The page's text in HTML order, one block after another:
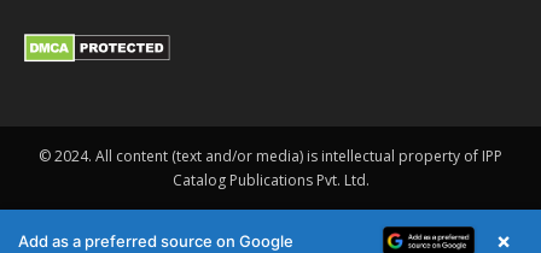
© 2024. All content (text and/or media) is intellectual property of IPP
Catalog Publications Pvt. Ltd.
Add as a preferred source on Google ×